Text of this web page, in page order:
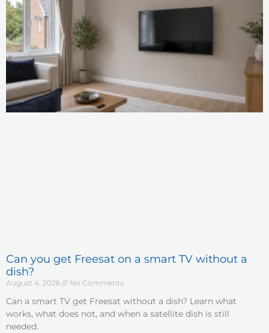
Can you get Freesat on a smart TV without a
dish?
August 4, 2026 No Comments
Can a smart TV get Freesat without a dish? Learn what
works, what does not, and when a satellite dish is still
needed.